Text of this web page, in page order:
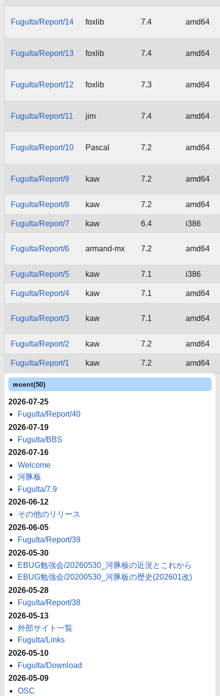
FuguIta/Report/14 foxlib 7.4 amd64
FuguIta/Report/13 foxlib 7.4 amd64
FuguIta/Report/12 foxlib 7.3 amd64
FuguIta/Report/11 jim 7.4 amd64
FuguIta/Report/10 Pascal 7.2 amd64
FuguIta/Report/9 kaw 7.2 amd64
FuguIta/Report/8 kaw 7.2 amd64
FuguIta/Report/7 kaw 6.4 i386
FuguIta/Report/6 armand-mx 7.2 amd64
FuguIta/Report/5 kaw 7.1 i386
FuguIta/Report/4 kaw 7.1 amd64
FuguIta/Report/3 kaw 7.1 amd64
FuguIta/Report/2 kaw 7.2 amd64
FuguIta/Report/1 kaw 7.2 amd64
recent(50)
2026-07-25
FuguIta/Report/40
2026-07-19
FuguIta/BBS
2026-07-16
Welcome
河豚板
FuguIta/7.9
2026-06-12
その他のリリース
2026-06-05
FuguIta/Report/39
2026-05-30
EBUG勉強会/20260530_河豚板の近況とこれから
EBUG勉強会/20200530_河豚板の歴史(202601改)
2026-05-28
FuguIta/Report/38
2026-05-13
外部サイト一覧
FuguIta/Links
2026-05-10
FuguIta/Download
2026-05-09
OSC